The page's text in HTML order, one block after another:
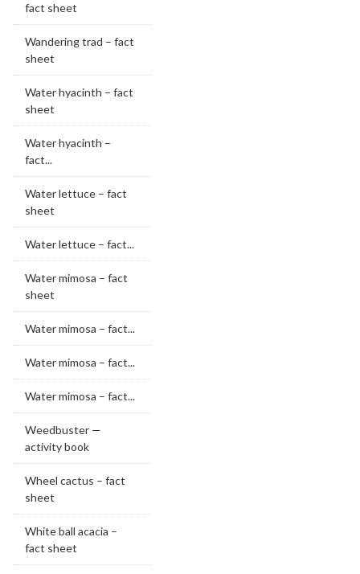
fact sheet
Wandering trad – fact
sheet
Water hyacinth – fact
sheet
Water hyacinth –
fact...
Water lettuce – fact
sheet
Water lettuce – fact...
Water mimosa – fact
sheet
Water mimosa – fact...
Water mimosa – fact...
Water mimosa – fact...
Weedbuster —
activity book
Wheel cactus – fact
sheet
White ball acacia –
fact sheet